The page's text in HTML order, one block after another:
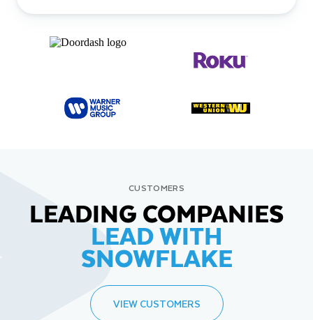
CUSTOMERS
LEADING COMPANIES
LEAD WITH
SNOWFLAKE
VIEW CUSTOMERS